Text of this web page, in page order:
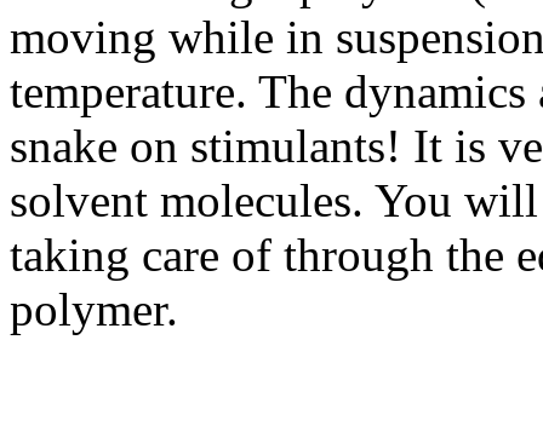
moving while in
temperature. The
snake on stimulants! It is
solvent molecules. You
taking care of through the
polymer.